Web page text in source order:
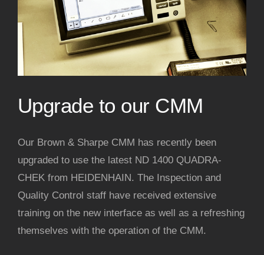
Upgrade to our CMM
Our Brown & Sharpe CMM has recently been
upgraded to use the latest ND 1400 QUADRA-
CHEK from HEIDENHAIN. The Inspection and
Quality Control staff have received extensive
training on the new interface as well as a refreshing
themselves with the operation of the CMM.